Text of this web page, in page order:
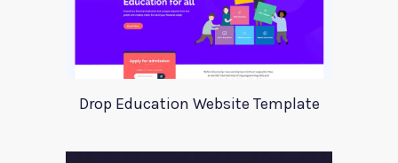
Drop Education Website Template